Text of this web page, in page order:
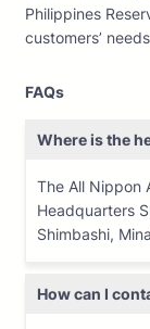
Philippines
customers’
FAQs
Where is the
The All Nippon
Headquarters
Shimbashi,
How can I